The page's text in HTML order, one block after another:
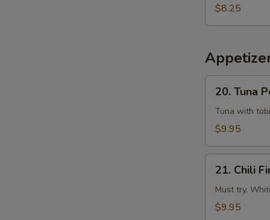
Shrimp
(6
$8.25
Tuna
Poke
20. Tuna
Tuna with
$9.95
Chili
Fire
21. Chili
Must try.
$9.95